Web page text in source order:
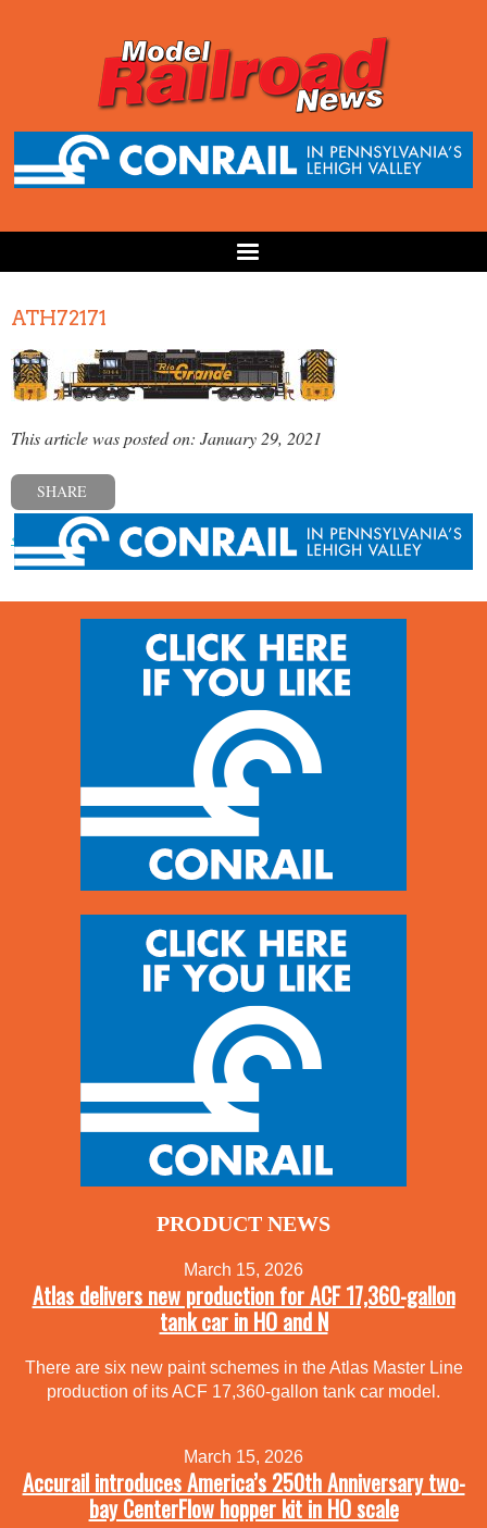
ATH72171
This article was posted on: January 29, 2021
SHARE
« Previous post
PRODUCT NEWS
March 15, 2026
Atlas delivers new production for ACF 17,360-gallon
tank car in HO and N
There are six new paint schemes in the Atlas Master Line
production of its ACF 17,360-gallon tank car model.
March 15, 2026
Accurail introduces America’s 250th Anniversary two-
bay CenterFlow hopper kit in HO scale